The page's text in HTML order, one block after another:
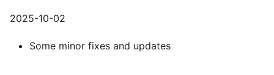
2025-10-02
Some minor fixes and updates